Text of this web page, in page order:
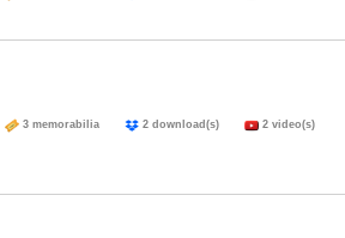
3 memorabilia 2 download(s) 2 video(s)